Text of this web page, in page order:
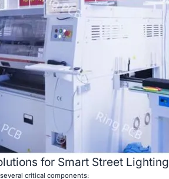
for Smart Street Lighting
critical components: